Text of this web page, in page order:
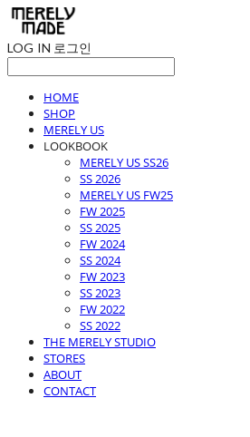
LOG IN 로그인
HOME
SHOP
MERELY US
LOOKBOOK
MERELY US SS26
SS 2026
MERELY US FW25
FW 2025
SS 2025
FW 2024
SS 2024
FW 2023
SS 2023
FW 2022
SS 2022
THE MERELY STUDIO
STORES
ABOUT
CONTACT